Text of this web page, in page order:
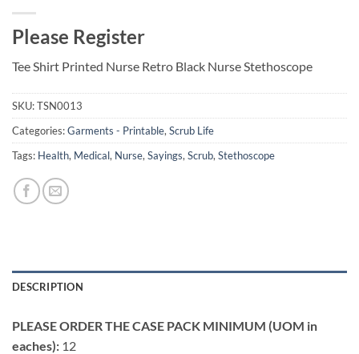
Please Register
Tee Shirt Printed Nurse Retro Black Nurse Stethoscope
SKU:TSN0013
Categories:Garments - Printable, Scrub Life
Tags: Health, Medical, Nurse, Sayings, Scrub, Stethoscope
DESCRIPTION
PLEASE ORDER THE CASE PACK MINIMUM (UOM in
eaches): 12